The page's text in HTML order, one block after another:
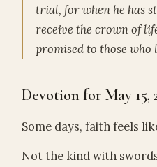
trial, for when he has
receive the crown of
promised to those who
Devotion for May 15,
Some days, faith feels
Not the kind with